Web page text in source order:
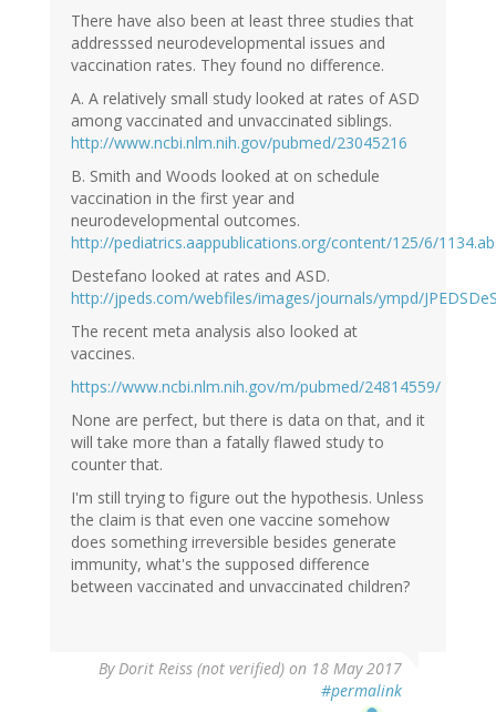
There have also been at least three studies that
addresssed neurodevelopmental issues and
vaccination rates. They found no difference.
A. A relatively small study looked at rates of ASD
among vaccinated and unvaccinated siblings.
http://www.ncbi.nlm.nih.gov/pubmed/23045216
B. Smith and Woods looked at on schedule
vaccination in the first year and
neurodevelopmental outcomes.
http://pediatrics.aappublications.org/content/125/6/
Destefano looked at rates and ASD.
http://jpeds.com/webfiles/images/journals/ympd/
The recent meta analysis also looked at
vaccines.
https://www.ncbi.nlm.nih.gov/m/pubmed/24814559/
None are perfect, but there is data on that, and it
will take more than a fatally flawed study to
counter that.
I'm still trying to figure out the hypothesis. Unless
the claim is that even one vaccine somehow
does something irreversible besides generate
immunity, what's the supposed difference
between vaccinated and unvaccinated children?
ByDorit Reiss (not verified) on 18 May 2017
#permalink